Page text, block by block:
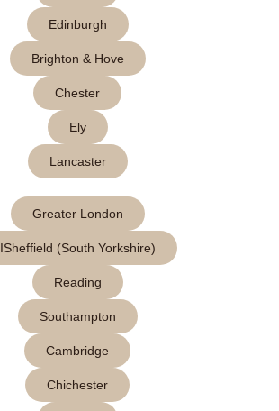
Edinburgh
Brighton & Hove
Chester
Ely
Lancaster
Greater London
ISheffield (South Yorkshire)
Reading
Southampton
Cambridge
Chichester